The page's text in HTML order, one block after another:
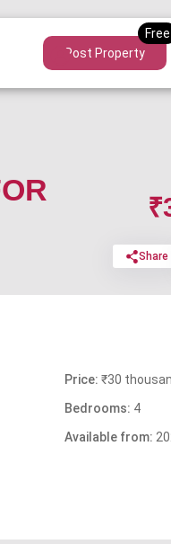
Post Property
Share
Price: ₹30
Bedrooms: 4
Available from: